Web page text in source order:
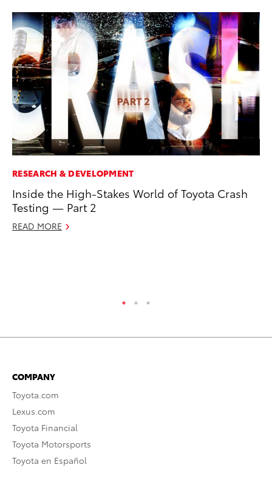
RESEARCH & DEVELOPMENT
Inside the High-Stakes World of Toyota Crash
Testing — Part 2
READ MORE
COMPANY
Toyota.com
Lexus.com
Toyota Financial
Toyota Motorsports
Toyota en Español